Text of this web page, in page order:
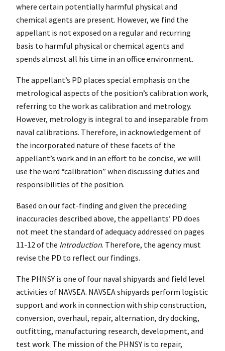
where certain potentially harmful physical and
chemical agents are present. However, we find the
appellant is not exposed on a regular and recurring
basis to harmful physical or chemical agents and
spends almost all his time in an office environment.
The appellant’s PD places special emphasis on the
metrological aspects of the position’s calibration work,
referring to the work as calibration and metrology.
However, metrology is integral to and inseparable from
naval calibrations. Therefore, in acknowledgement of
the incorporated nature of these facets of the
appellant’s work and in an effort to be concise, we will
use the word “calibration” when discussing duties and
responsibilities of the position.
Based on our fact-finding and given the preceding
inaccuracies described above, the appellants’ PD does
not meet the standard of adequacy addressed on pages
11-12 of the Introduction. Therefore, the agency must
revise the PD to reflect our findings.
The PHNSY is one of four naval shipyards and field level
activities of NAVSEA. NAVSEA shipyards perform logistic
support and work in connection with ship construction,
conversion, overhaul, repair, alternation, dry docking,
outfitting, manufacturing research, development, and
test work. The mission of the PHNSY is to repair,